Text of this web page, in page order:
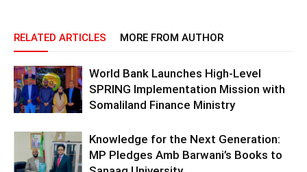
RELATED ARTICLES MORE FROM AUTHOR
World Bank Launches High-Level
SPRING Implementation Mission with
Somaliland Finance Ministry
Knowledge for the Next Generation:
MP Pledges Amb Barwani’s Books to